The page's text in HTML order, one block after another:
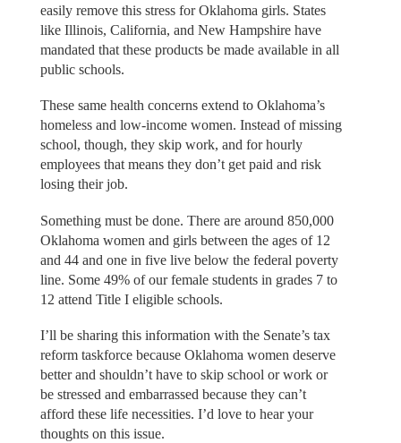
easily remove this stress for Oklahoma girls. States
like Illinois, California, and New Hampshire have
mandated that these products be made available in all
public schools.
These same health concerns extend to Oklahoma’s
homeless and low-income women. Instead of missing
school, though, they skip work, and for hourly
employees that means they don’t get paid and risk
losing their job.
Something must be done. There are around 850,000
Oklahoma women and girls between the ages of 12
and 44 and one in five live below the federal poverty
line. Some 49% of our female students in grades 7 to
12 attend Title I eligible schools.
I’ll be sharing this information with the Senate’s tax
reform taskforce because Oklahoma women deserve
better and shouldn’t have to skip school or work or
be stressed and embarrassed because they can’t
afford these life necessities. I’d love to hear your
thoughts on this issue.